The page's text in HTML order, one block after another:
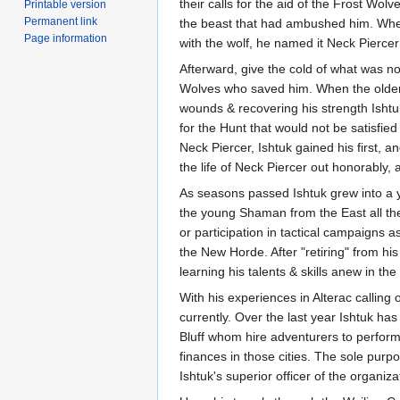
their calls for the aid of the Frost
the beast that had ambushed him.
with the wolf, he named it Neck
Afterward, give the cold of what was
Wolves who saved him. When the
wounds & recovering his strength
for the Hunt that would not be
Neck Piercer, Ishtuk gained his first,
the life of Neck Piercer out honorably,
As seasons passed Ishtuk grew into
the young Shaman from the East all
or participation in tactical campaigns
the New Horde. After "retiring" from
learning his talents & skills anew in
With his experiences in Alterac
currently. Over the last year Ishtuk
Bluff whom hire adventurers to
finances in those cities. The sole
Ishtuk's superior officer of the
Printable version
Permanent link
Page information